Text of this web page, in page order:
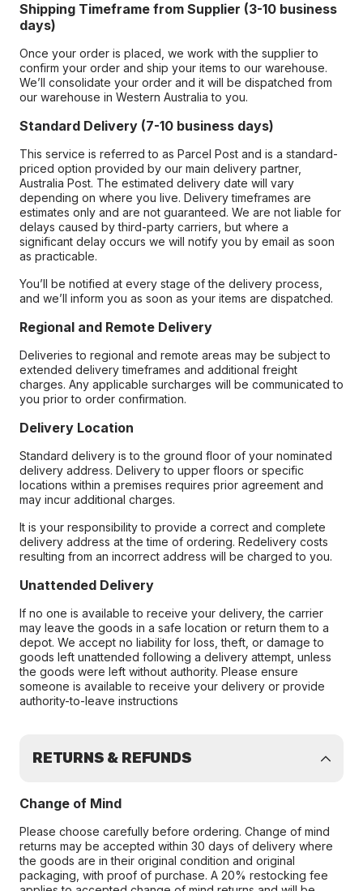
Shipping Timeframe from Supplier (3-10 business
days)
Once your order is placed, we work with the supplier to
confirm your order and ship your items to our warehouse.
We’ll consolidate your order and it will be dispatched from
our warehouse in Western Australia to you.
Standard Delivery (7-10 business days)
This service is referred to as Parcel Post and is a standard-
priced option provided by our main delivery partner,
Australia Post. The estimated delivery date will vary
depending on where you live. Delivery timeframes are
estimates only and are not guaranteed. We are not liable for
delays caused by third-party carriers, but where a
significant delay occurs we will notify you by email as soon
as practicable.
You’ll be notified at every stage of the delivery process,
and we’ll inform you as soon as your items are dispatched.
Regional and Remote Delivery
Deliveries to regional and remote areas may be subject to
extended delivery timeframes and additional freight
charges. Any applicable surcharges will be communicated to
you prior to order confirmation.
Delivery Location
Standard delivery is to the ground floor of your nominated
delivery address. Delivery to upper floors or specific
locations within a premises requires prior agreement and
may incur additional charges.
It is your responsibility to provide a correct and complete
delivery address at the time of ordering. Redelivery costs
resulting from an incorrect address will be charged to you.
Unattended Delivery
If no one is available to receive your delivery, the carrier
may leave the goods in a safe location or return them to a
depot. We accept no liability for loss, theft, or damage to
goods left unattended following a delivery attempt, unless
the goods were left without authority. Please ensure
someone is available to receive your delivery or provide
authority-to-leave instructions
RETURNS & REFUNDS
Change of Mind
Please choose carefully before ordering. Change of mind
returns may be accepted within 30 days of delivery where
the goods are in their original condition and original
packaging, with proof of purchase. A 20% restocking fee